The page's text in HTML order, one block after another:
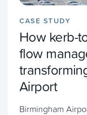
CASE STUDY
How kerb-
flow
Airport
Birmingham